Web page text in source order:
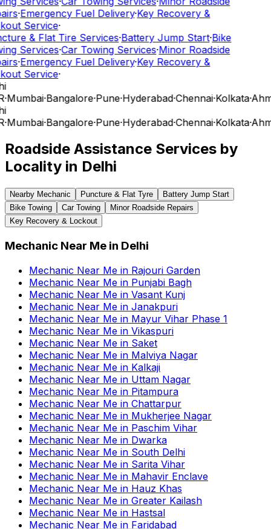
·Emergency Fuel Delivery·Key Recovery &
Service·
& Flat Tire Services·Battery Jump Start·Bike
Services·Car Towing Services·Minor Roadside
·Emergency Fuel Delivery·Key Recovery &
Service·
·Mumbai·Bangalore·Pune·Hyderabad·Chennai·Kolkata·
·Mumbai·Bangalore·Pune·Hyderabad·Chennai·Kolkata·
Roadside Assistance Services by
Locality in Delhi
Nearby Mechanic Puncture & Flat Tyre
Battery Jump Start
Bike Towing
Car Towing
Minor Roadside Repairs
Key Recovery & Lockout
Mechanic Near Me in Delhi
Mechanic Near Me in Rajouri Garden
Mechanic Near Me in Punjabi Bagh
Mechanic Near Me in Vasant Kunj
Mechanic Near Me in Janakpuri
Mechanic Near Me in Mayur Vihar Phase 1
Mechanic Near Me in Vikaspuri
Mechanic Near Me in Saket
Mechanic Near Me in Malviya Nagar
Mechanic Near Me in Kalkaji
Mechanic Near Me in Uttam Nagar
Mechanic Near Me in Pitampura
Mechanic Near Me in Chattarpur
Mechanic Near Me in Mukherjee Nagar
Mechanic Near Me in Paschim Vihar
Mechanic Near Me in Dwarka
Mechanic Near Me in South Delhi
Mechanic Near Me in Sarita Vihar
Mechanic Near Me in Mahavir Enclave
Mechanic Near Me in Hauz Khas
Mechanic Near Me in Greater Kailash
Mechanic Near Me in Hastsal
Mechanic Near Me in Faridabad